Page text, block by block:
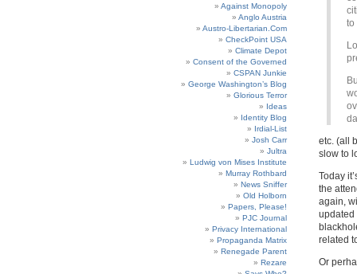
to
etc. (all
slow to
Today
the
again,
updated
related
Or
Against Monopoly
Anglo Austria
Austro-Libertarian.Com
CheckPoint USA
Climate Depot
Consent of the Governed
CSPAN Junkie
George Washington’s Blog
Glorious Terror
Ideas
Identity Blog
Irdial-List
Josh Carr
Jultra
Ludwig von Mises Institute
Murray Rothbard
News Sniffer
Old Holborn
Papers, Please!
PJC Journal
Privacy International
Propaganda Matrix
Renegade Parent
Rezare